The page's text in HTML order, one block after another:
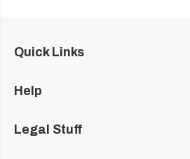
Quick Links
Help
Legal Stuff